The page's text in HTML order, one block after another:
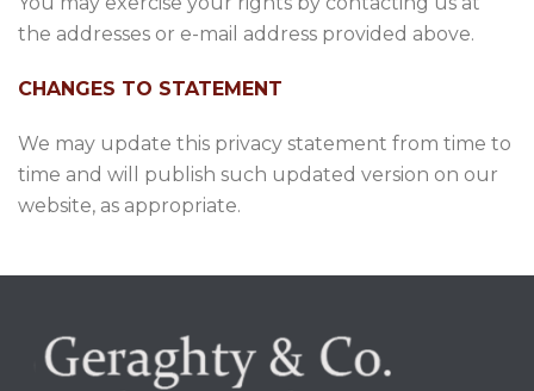
the addresses or e-mail address provided above.
CHANGES TO STATEMENT
We may update this privacy statement from time to
time and will publish such updated version on our
website, as appropriate.